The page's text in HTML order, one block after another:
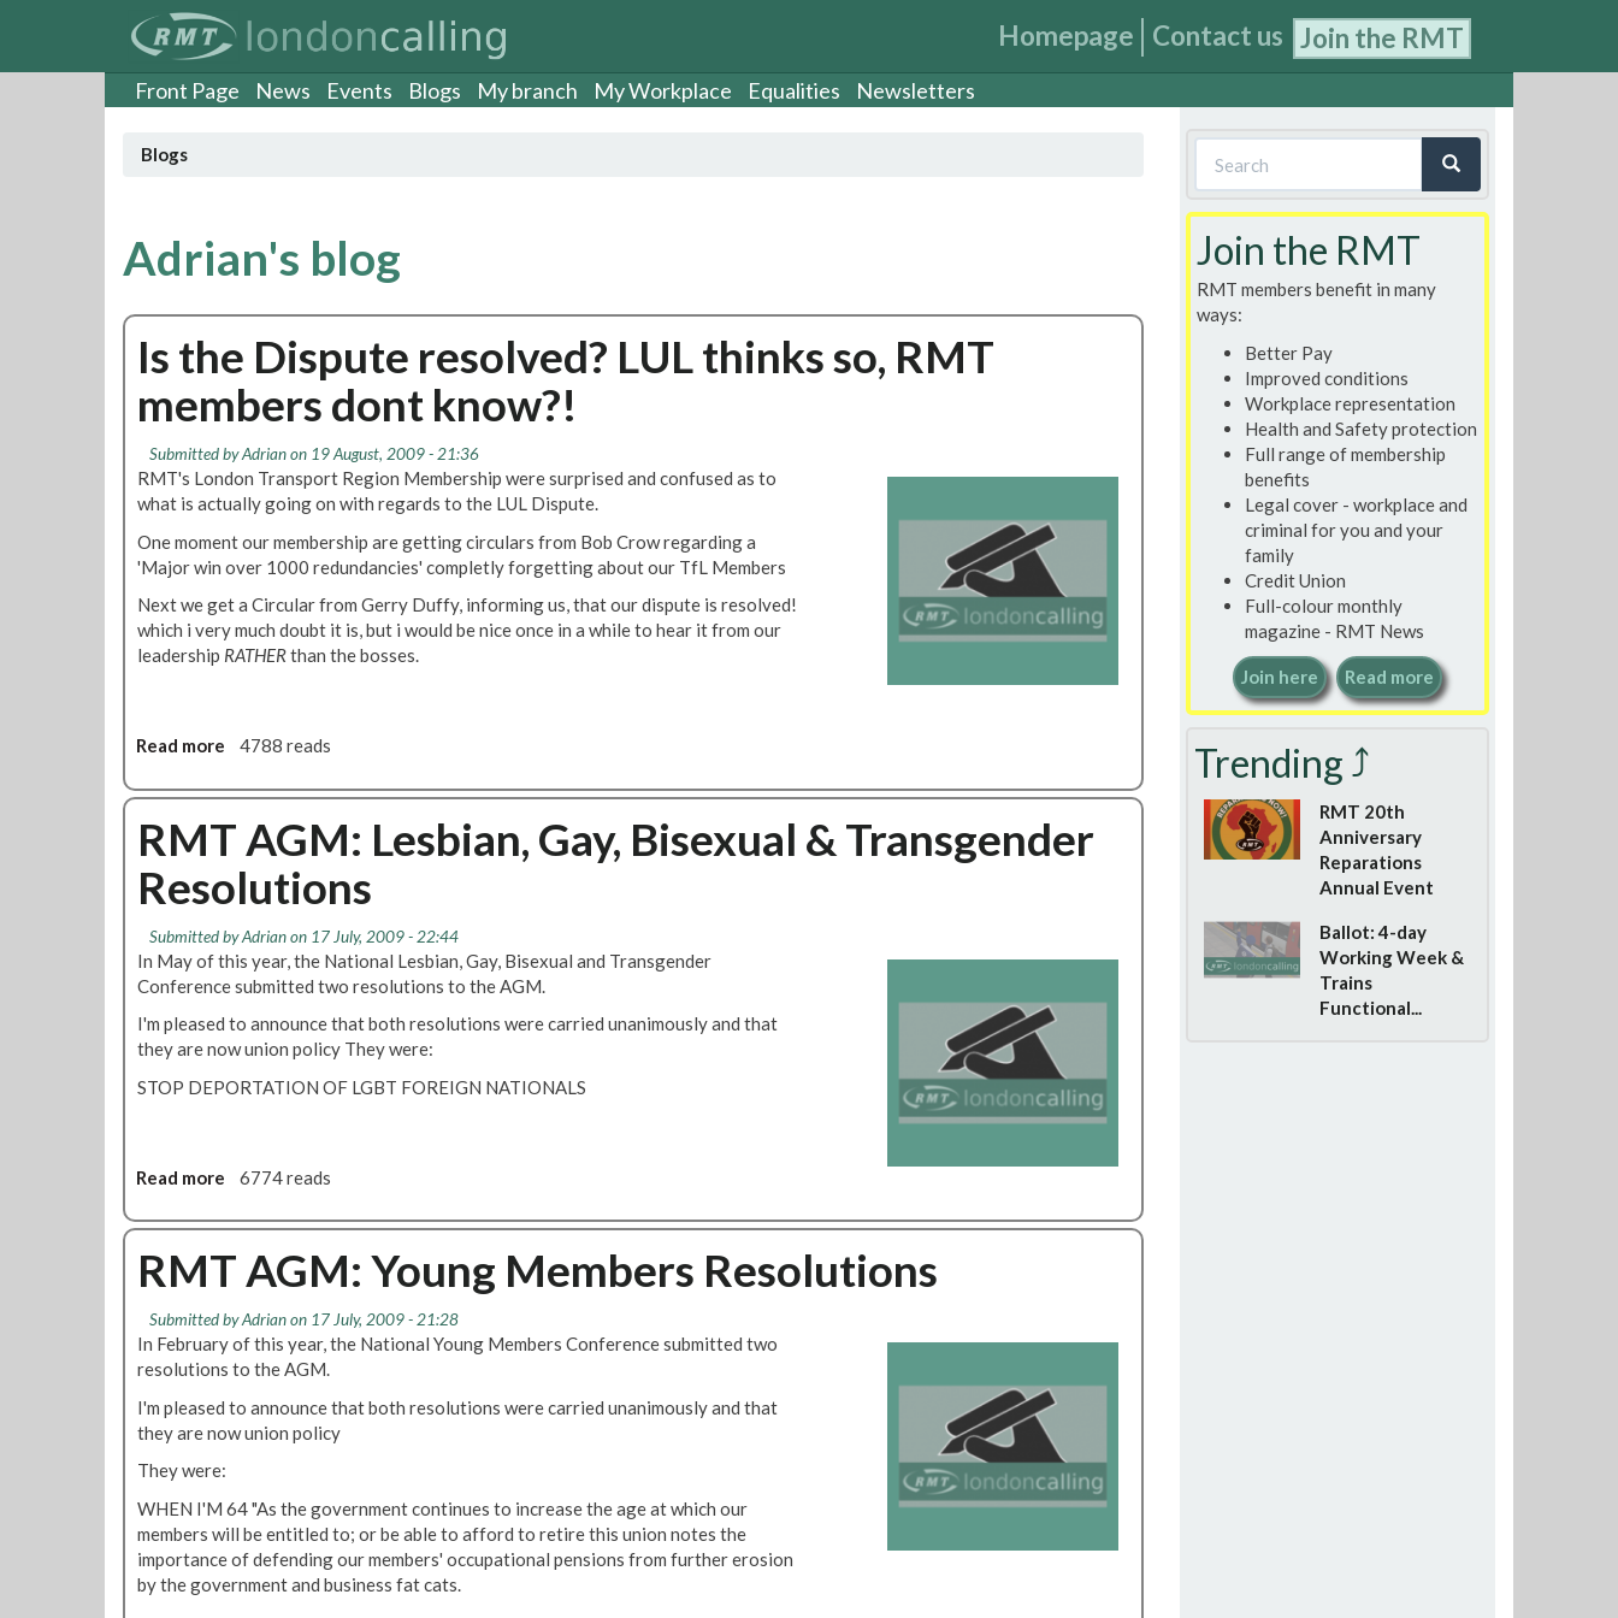
Homepage Contact us Join the RMT
Front Page News Events Blogs My branch My Workplace Equalities Newsletters
Blogs
Adrian's blog
Is the Dispute resolved? LUL thinks so, RMT
members dont know?!
Submitted byAdrianon 19 August, 2009 - 21:36
RMT's London Transport Region Membership were surprised and confused as to
what is actually going on with regards to the LUL Dispute.
One moment our membership are getting circulars from Bob Crow regarding a
'Major win over 1000 redundancies' completly forgetting about our TfL Members
Next we get a Circular from Gerry Duffy, informing us, that our dispute is resolved!
which i very much doubt it is, but i would be nice once in a while to hear it from our
leadership RATHERthan the bosses.
Read more
o
u
s
h
e
D
i
s
u
s
o
e
d
?
L
U
h
i
n
k
4788 reads
RMT AGM: Lesbian, Gay, Bisexual & Transgender
Resolutions
Submitted byAdrianon 17 July, 2009 - 22:44
In May of this year, the National Lesbian, Gay, Bisexual and Transgender
Conference submitted two resolutions to the AGM.
I'm pleased to announce that both resolutions were carried unanimously and that
they are now union policy They were:
STOP DEPORTATION OF LGBT FOREIGN NATIONALS
Read more
o
u
M
T
A
G
M
e
s
b
i
6774 reads
RMT AGM: Young Members Resolutions
Submitted byAdrianon 17 July, 2009 - 21:28
In February of this year, the National Young Members Conference submitted two
resolutions to the AGM.
I'm pleased to announce that both resolutions were carried unanimously and that
they are now union policy
They were:
WHEN I'M 64 "As the government continues to increase the age at which our
members will be entitled to; or be able to afford to retire this union notes the
importance of defending our members' occupational pensions from further erosion
by the government and business fat cats.
Search
form
Join the RMT
RMT members benefit in many
ways:
Better Pay
Improved conditions
Workplace representation
Health and Safety protection
Full range of membership
benefits
Legal cover - workplace and
criminal for you and your
family
Credit Union
Full-colour monthly
magazine - RMT News
Join here Read more
Trending ⤴
RMT 20th
Anniversary
Reparations
Annual Event
Ballot: 4-day
Working Week &
Trains
Functional...